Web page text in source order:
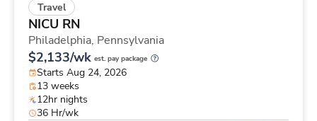
Travel
NICU RN
Philadelphia, Pennsylvania
$2,133/wk est. pay package
Starts Aug 24, 2026
13 weeks
12hr nights
36 Hr/wk